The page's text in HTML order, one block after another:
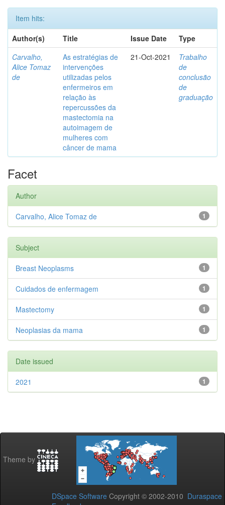
Item hits:
Author(s)
Title Issue Date
Type
Carvalho,
Alice Tomaz
de
As estratégias de
intervenções
utilizadas pelos
enfermeiros em
relação às
repercussões da
mastectomia na
autoimagem de
mulheres com
câncer de mama
21-Oct-2021
Trabalho
de
conclusão
de
graduação
Facet
Author
1
Carvalho, Alice Tomaz de
Subject
1
Breast Neoplasms
1
Cuidados de enfermagem
1
Mastectomy
1
Neoplasias da mama
Date issued
1
2021
Theme by
DSpace Software Copyright © 2002-2010 Duraspace